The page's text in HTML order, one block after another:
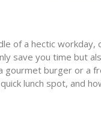
of a hectic
save you time but
gourmet burger or a
lunch spot, and